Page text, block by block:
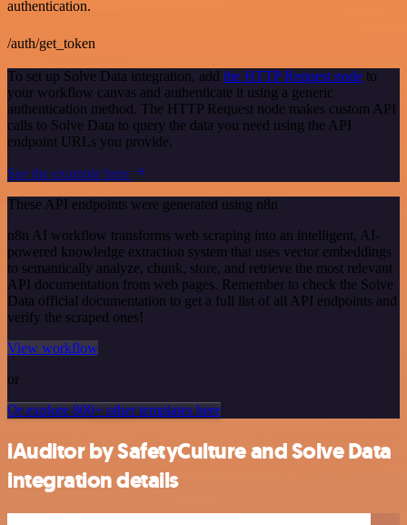
authentication.
/auth/get_token
To set up Solve Data integration, add the HTTP Request node to
your workflow canvas and authenticate it using a generic
authentication method. The HTTP Request node makes custom API
calls to Solve Data to query the data you need using the API
endpoint URLs you provide.
See the example here
These API endpoints were generated using n8n
n8n AI workflow transforms web scraping into an intelligent, AI-
powered knowledge extraction system that uses vector embeddings
to semantically analyze, chunk, store, and retrieve the most relevant
API documentation from web pages. Remember to check the Solve
Data official documentation to get a full list of all API endpoints and
verify the scraped ones!
View workflow
or
Or explore 800+ other templates here
iAuditor by SafetyCulture and Solve Data
integration details